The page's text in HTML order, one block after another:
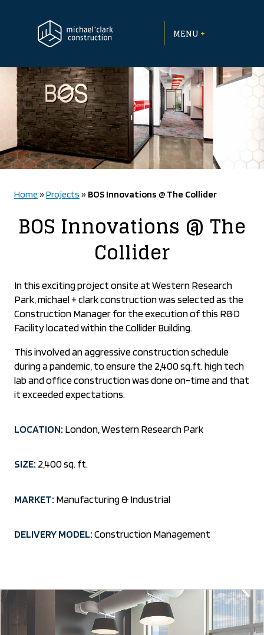
MENU +
Home »Projects » BOS Innovations @ The Collider
BOS Innovations @ The
Collider
In this exciting project onsite at Western Research
Park, michael + clark construction was selected as the
Construction Manager for the execution of this R&D
Facility located within the Collider Building.
This involved an aggressive construction schedule
during a pandemic, to ensure the 2,400 sq.ft. high tech
lab and office construction was done on-time and that
it exceeded expectations.
LOCATION: London, Western Research Park
SIZE: 2,400 sq. ft.
MARKET: Manufacturing & Industrial
DELIVERY MODEL:Construction Management